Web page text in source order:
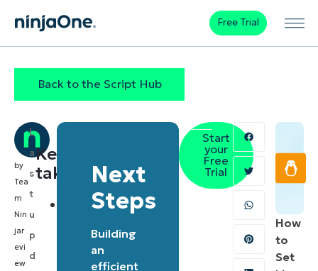
Free Trial
Back to the Script Hub
by
Tea
m
Nin
jar
evi
ew
L
a
s
t
u
p
d
Key
takeaways
Automated
management:
Next
Steps
Building
an
efficient
Start
your
Free
Trial
How
to
Set